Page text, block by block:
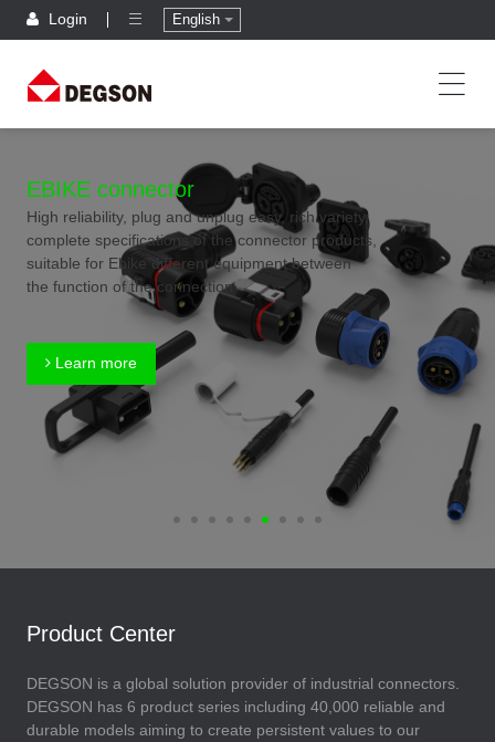
Login English
EBIKE connector
High reliability, plug and unplug easy, rich variety,
complete specifications of the connector products,
suitable for Ebike different equipment between
the function of the connection
Learn more
Product Center
DEGSON is a global solution provider of industrial connectors.
DEGSON has 6 product series including 40,000 reliable and
durable models aiming to create persistent values to our